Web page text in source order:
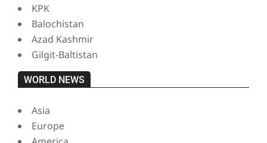
KPK
Balochistan
Azad Kashmir
Gilgit-Baltistan
WORLD NEWS
Asia
Europe